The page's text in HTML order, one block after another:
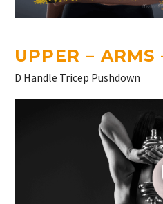
UPPER – ARMS
D Handle Tricep Pushdown